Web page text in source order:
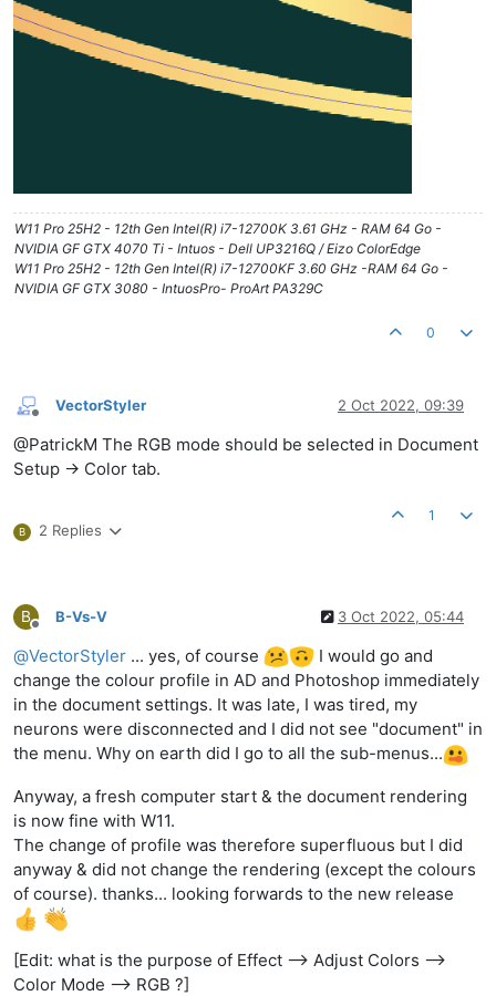
W11 Pro 25H2 - 12th Gen Intel(R) i7-12700K 3.61 GHz - RAM 64 Go -
NVIDIA GF GTX 4070 Ti - Intuos - Dell UP3216Q / Eizo ColorEdge
W11 Pro 25H2 - 12th Gen Intel(R) i7-12700KF 3.60 GHz -RAM 64 Go -
NVIDIA GF GTX 3080 - IntuosPro- ProArt PA329C
0
Offline
VectorStyler 2 Oct 2022, 09:39
@PatrickM The RGB mode should be selected in Document
Setup -> Color tab.
B 2 Replies
1
B
Offline
B-Vs-V 3 Oct 2022, 05:44
@VectorStyler ... yes, of course
I would go and
change the colour profile in AD and Photoshop immediately
in the document settings. It was late, I was tired, my
neurons were disconnected and I did not see "document" in
the menu. Why on earth did I go to all the sub-menus...
Anyway, a fresh computer start & the document rendering
is now fine with W11.
The change of profile was therefore superfluous but I did
anyway & did not change the rendering (except the colours
of course). thanks... looking forwards to the new release
[Edit: what is the purpose of Effect --> Adjust Colors -->
Color Mode --> RGB ?]